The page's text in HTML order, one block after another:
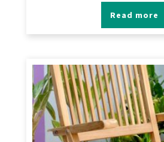
Read more